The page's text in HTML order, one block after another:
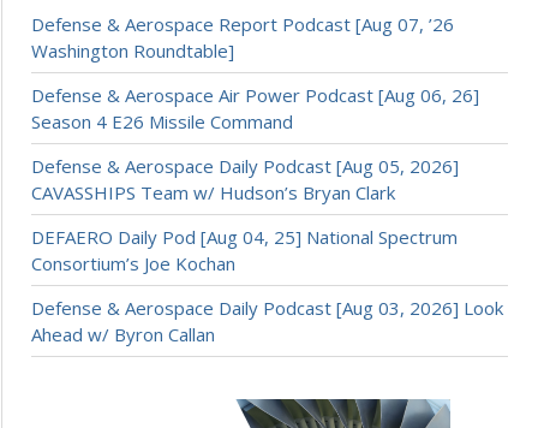
Defense & Aerospace Report Podcast [Aug 07, ’26
Washington Roundtable]
Defense & Aerospace Air Power Podcast [Aug 06, 26]
Season 4 E26 Missile Command
Defense & Aerospace Daily Podcast [Aug 05, 2026]
CAVASSHIPS Team w/ Hudson’s Bryan Clark
DEFAERO Daily Pod [Aug 04, 25] National Spectrum
Consortium’s Joe Kochan
Defense & Aerospace Daily Podcast [Aug 03, 2026] Look
Ahead w/ Byron Callan